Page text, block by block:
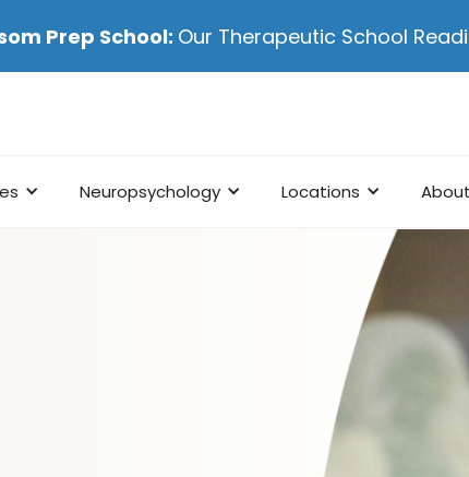
Prep School: Our Therapeutic School
Neuropsychology Locations